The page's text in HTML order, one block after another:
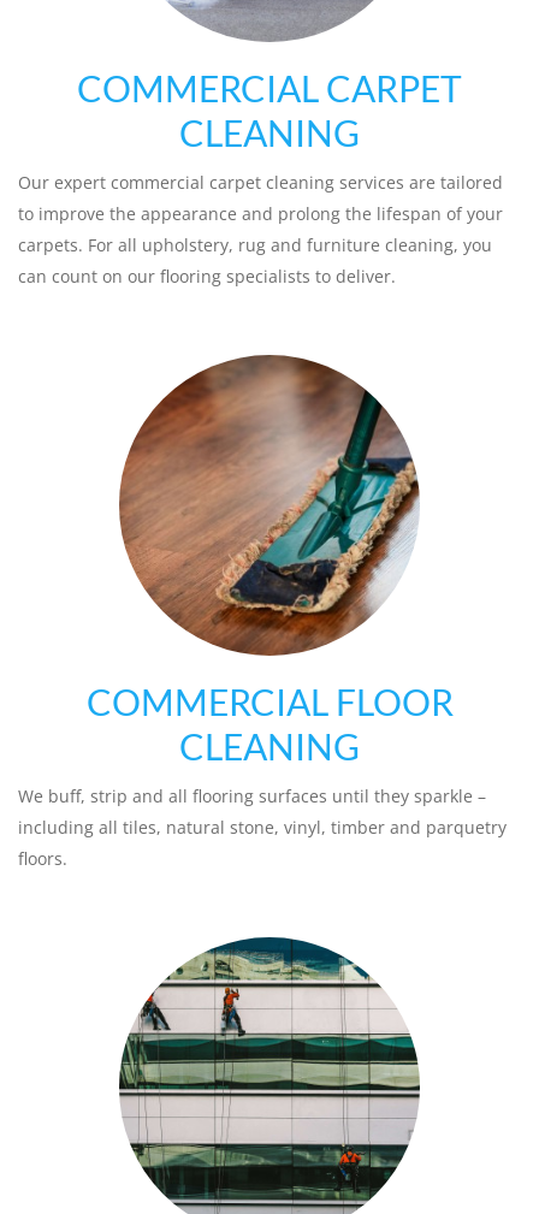
COMMERCIAL CARPET
CLEANING
Our expert commercial carpet cleaning services are tailored
to improve the appearance and prolong the lifespan of your
carpets. For all upholstery, rug and furniture cleaning, you
can count on our flooring specialists to deliver.
COMMERCIAL FLOOR
CLEANING
We buff, strip and all flooring surfaces until they sparkle –
including all tiles, natural stone, vinyl, timber and parquetry
floors.